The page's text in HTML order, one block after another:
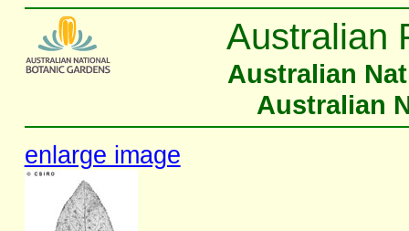
Australian
Australian
Australian
enlarge image